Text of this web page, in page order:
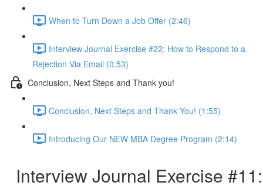
When to Turn Down a Job Offer (2:46)
Interview Journal Exercise #22: How to Respond to a
Rejection Via Email (0:53)
Conclusion, Next Steps and Thank you!
Conclusion, Next Steps and Thank You! (1:55)
Introducing Our NEW MBA Degree Program (2:14)
Interview Journal Exercise #11: